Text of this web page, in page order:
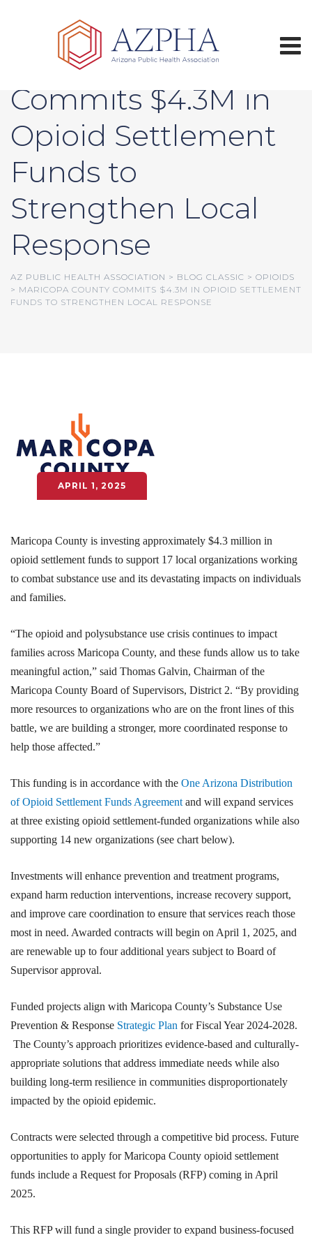
Maricopa County
Commits $4.3M in
Opioid Settlement
Funds to
Strengthen Local
Response
AZ PUBLIC HEALTH ASSOCIATION > BLOG CLASSIC > OPIOIDS
> MARICOPA COUNTY COMMITS $4.3M IN OPIOID SETTLEMENT
FUNDS TO STRENGTHEN LOCAL RESPONSE
APRIL 1, 2025
Maricopa County is investing approximately $4.3 million in
opioid settlement funds to support 17 local organizations working
to combat substance use and its devastating impacts on individuals
and families.
“The opioid and polysubstance use crisis continues to impact
families across Maricopa County, and these funds allow us to take
meaningful action,” said Thomas Galvin, Chairman of the
Maricopa County Board of Supervisors, District 2. “By providing
more resources to organizations who are on the front lines of this
battle, we are building a stronger, more coordinated response to
help those affected.”
This funding is in accordance with the One Arizona Distribution
of Opioid Settlement Funds Agreement and will expand services
at three existing opioid settlement-funded organizations while also
supporting 14 new organizations (see chart below).
Investments will enhance prevention and treatment programs,
expand harm reduction interventions, increase recovery support,
and improve care coordination to ensure that services reach those
most in need. Awarded contracts will begin on April 1, 2025, and
are renewable up to four additional years subject to Board of
Supervisor approval.
Funded projects align with Maricopa County’s Substance Use
Prevention & Response Strategic Plan for Fiscal Year 2024-2028.
The County’s approach prioritizes evidence-based and culturally-
appropriate solutions that address immediate needs while also
building long-term resilience in communities disproportionately
impacted by the opioid epidemic.
Contracts were selected through a competitive bid process. Future
opportunities to apply for Maricopa County opioid settlement
funds include a Request for Proposals (RFP) coming in April
2025.
This RFP will fund a single provider to expand business-focused